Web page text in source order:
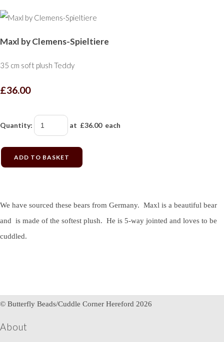
Maxl by Clemens-Spieltiere
35 cm soft plush Teddy
£36.00
Quantity: at £36.00each
ADD TO BASKET
We have sourced these bears from Germany. Maxl is a beautiful bear
and is made of the softest plush. He is 5-way jointed and loves to be
cuddled.
© Butterfly Beads/Cuddle Corner Hereford 2026
About